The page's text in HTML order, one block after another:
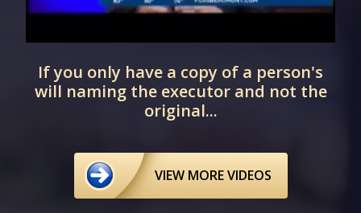
If you only have a copy of a person's
will naming the executor and not the
original...
VIEW MORE VIDEOS